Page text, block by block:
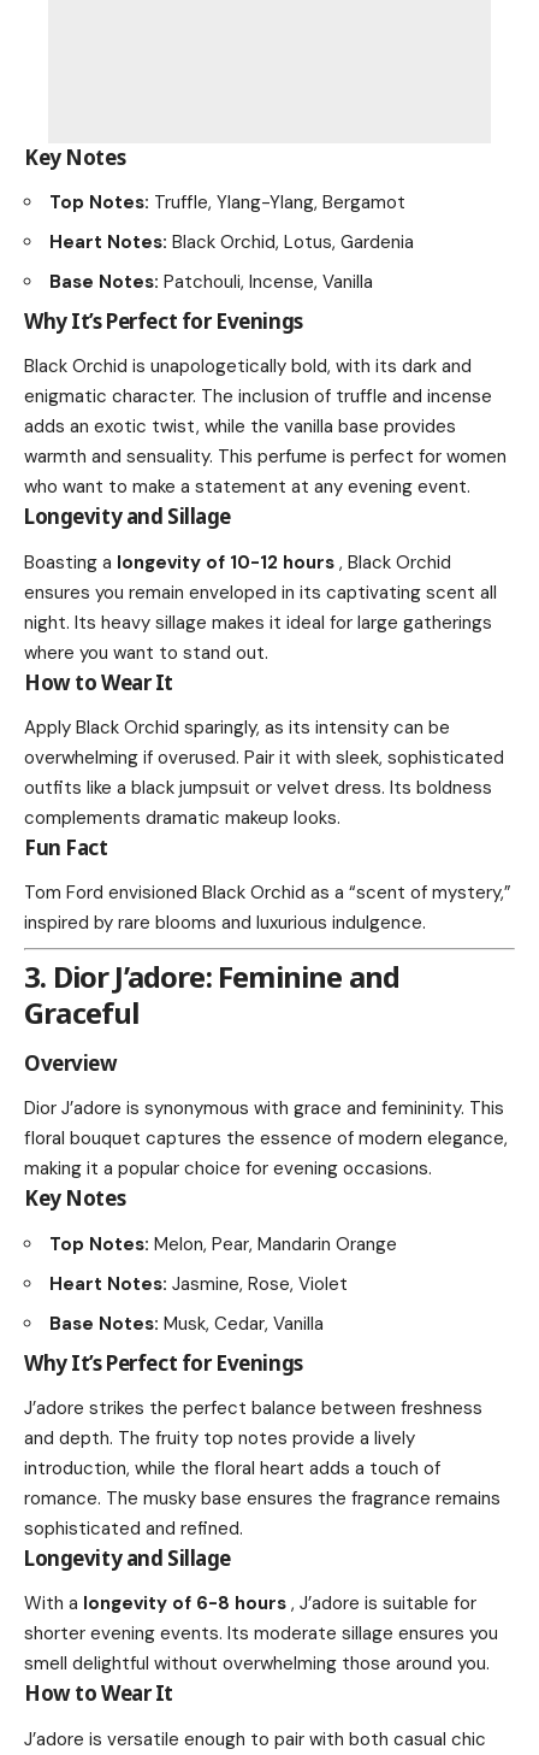
Key Notes
Top Notes: Truffle, Ylang-Ylang, Bergamot
Heart Notes: Black Orchid, Lotus, Gardenia
Base Notes: Patchouli, Incense, Vanilla
Why It’s Perfect for Evenings
Black Orchid is unapologetically bold, with its dark and
enigmatic character. The inclusion of truffle and incense
adds an exotic twist, while the vanilla base provides
warmth and sensuality. This perfume is perfect for women
who want to make a statement at any evening event.
Longevity and Sillage
Boasting a longevity of 10-12 hours , Black Orchid
ensures you remain enveloped in its captivating scent all
night. Its heavy sillage makes it ideal for large gatherings
where you want to stand out.
How to Wear It
Apply Black Orchid sparingly, as its intensity can be
overwhelming if overused. Pair it with sleek, sophisticated
outfits like a black jumpsuit or velvet dress. Its boldness
complements dramatic makeup looks.
Fun Fact
Tom Ford envisioned Black Orchid as a “scent of mystery,”
inspired by rare blooms and luxurious indulgence.
3. Dior J’adore: Feminine and
Graceful
Overview
Dior J’adore is synonymous with grace and femininity. This
floral bouquet captures the essence of modern elegance,
making it a popular choice for evening occasions.
Key Notes
Top Notes: Melon, Pear, Mandarin Orange
Heart Notes: Jasmine, Rose, Violet
Base Notes: Musk, Cedar, Vanilla
Why It’s Perfect for Evenings
J’adore strikes the perfect balance between freshness
and depth. The fruity top notes provide a lively
introduction, while the floral heart adds a touch of
romance. The musky base ensures the fragrance remains
sophisticated and refined.
Longevity and Sillage
With a longevity of 6-8 hours , J’adore is suitable for
shorter evening events. Its moderate sillage ensures you
smell delightful without overwhelming those around you.
How to Wear It
J’adore is versatile enough to pair with both casual chic